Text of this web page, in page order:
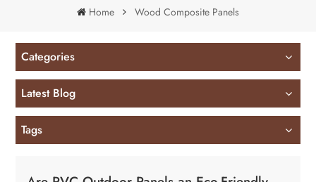
Home Wood Composite Panels
Categories
Latest Blog
Tags